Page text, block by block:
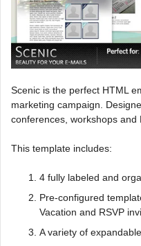
Scenic is the perfect HTML
marketing campaign.
conferences, workshops and
This template includes:
4 fully labeled and
Pre-configured
Vacation and RSVP
A variety of